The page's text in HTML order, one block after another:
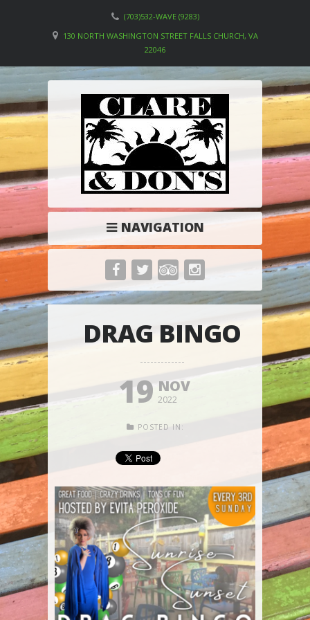
(703)532-WAVE (9283)
130 NORTH WASHINGTON STREET FALLS CHURCH, VA
22046
NAVIGATION
DRAG BINGO
19 NOV
2022
POSTED IN: